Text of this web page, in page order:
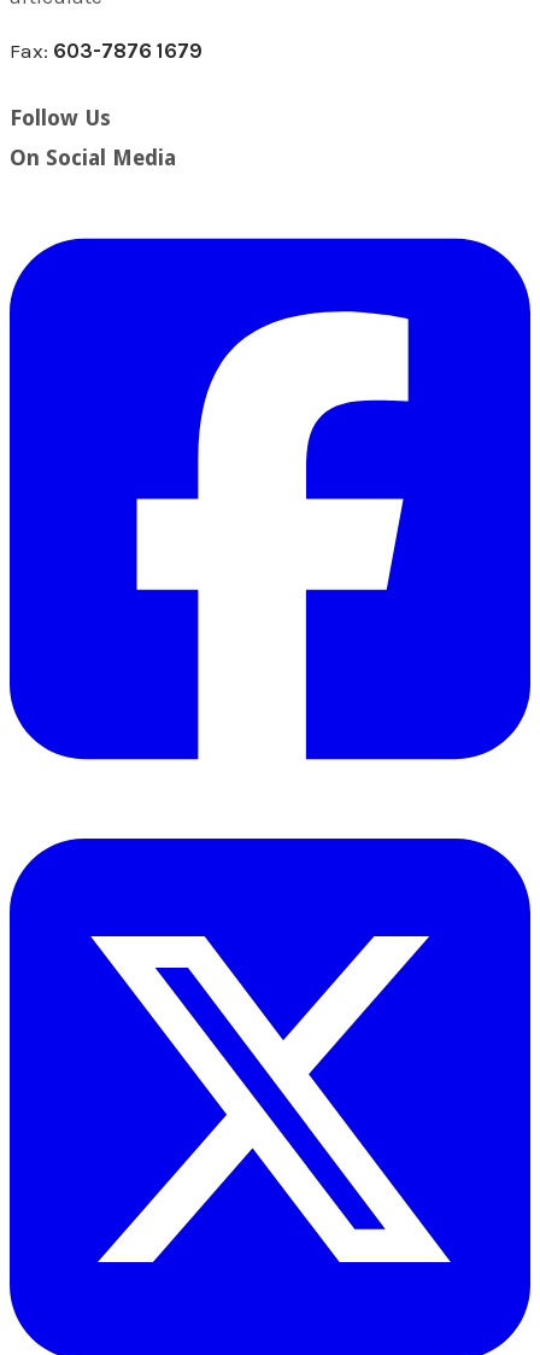
Fax: 603-7876 1679
Follow Us
​On Social Media